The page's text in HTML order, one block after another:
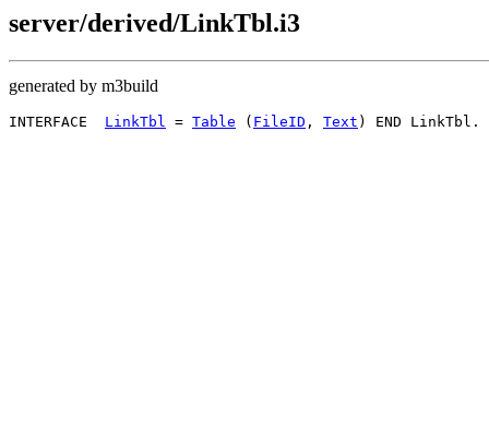
server/derived/LinkTbl.i3
generated by m3build
INTERFACE LinkTbl = Table ( FileID , Text